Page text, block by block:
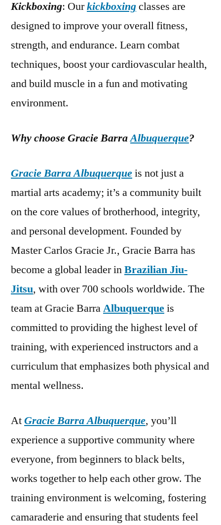
Kickboxing: Ourkickboxingclasses are
designed to improve your overall fitness,
strength, and endurance. Learn combat
techniques, boost your cardiovascular health,
and build muscle in a fun and motivating
environment.
Why choose Gracie BarraAlbuquerque?
Gracie Barra Albuquerqueis not just a
martial arts academy; it’s a community built
on the core values of brotherhood, integrity,
and personal development. Founded by
Master Carlos Gracie Jr., Gracie Barra has
become a global leader inBrazilian Jiu-
Jitsu, with over 700 schools worldwide. The
team at Gracie BarraAlbuquerqueis
committed to providing the highest level of
training, with experienced instructors and a
curriculum that emphasizes both physical and
mental wellness.
AtGracie Barra Albuquerque, you’ll
experience a supportive community where
everyone, from beginners to black belts,
works together to help each other grow. The
training environment is welcoming, fostering
camaraderie and ensuring that students feel